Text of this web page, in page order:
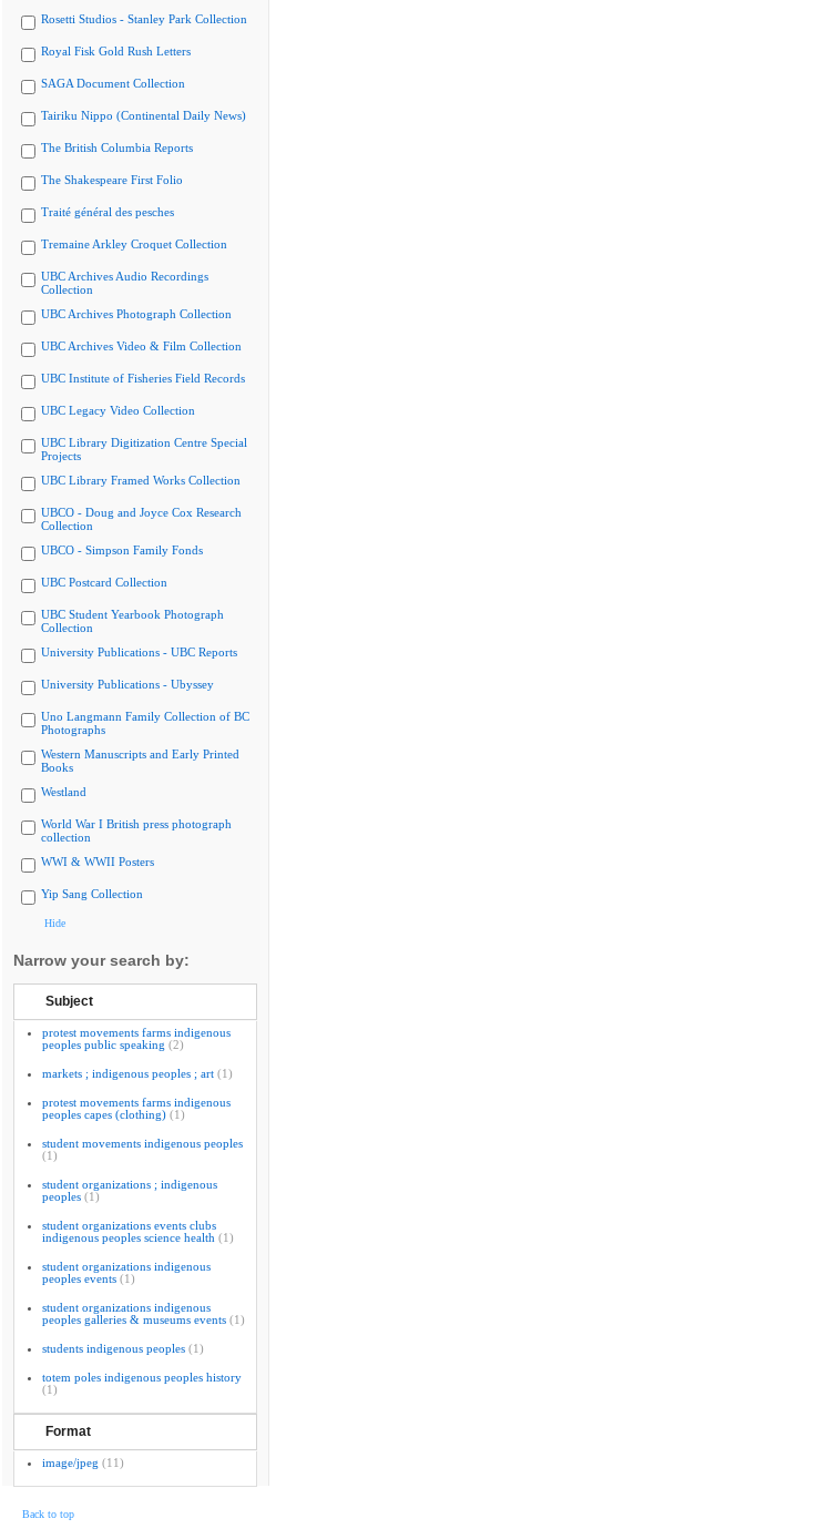
Rosetti Studios - Stanley Park Collection
Royal Fisk Gold Rush Letters
SAGA Document Collection
Tairiku Nippo (Continental Daily News)
The British Columbia Reports
The Shakespeare First Folio
Traité général des pesches
Tremaine Arkley Croquet Collection
UBC Archives Audio Recordings
Collection
UBC Archives Photograph Collection
UBC Archives Video & Film Collection
UBC Institute of Fisheries Field Records
UBC Legacy Video Collection
UBC Library Digitization Centre Special
Projects
UBC Library Framed Works Collection
UBCO - Doug and Joyce Cox Research
Collection
UBCO - Simpson Family Fonds
UBC Postcard Collection
UBC Student Yearbook Photograph
Collection
University Publications - UBC Reports
University Publications - Ubyssey
Uno Langmann Family Collection of BC
Photographs
Western Manuscripts and Early Printed
Books
Westland
World War I British press photograph
collection
WWI & WWII Posters
Yip Sang Collection
Hide
Narrow your search by:
Subject
protest movements farms indigenous
peoples public speaking (2)
markets ; indigenous peoples ; art (1)
protest movements farms indigenous
peoples capes (clothing) (1)
student movements indigenous peoples
(1)
student organizations ; indigenous
peoples (1)
student organizations events clubs
indigenous peoples science health (1)
student organizations indigenous
peoples events (1)
student organizations indigenous
peoples galleries & museums events (1)
students indigenous peoples (1)
totem poles indigenous peoples history
(1)
Format
image/jpeg (11)
Back to top